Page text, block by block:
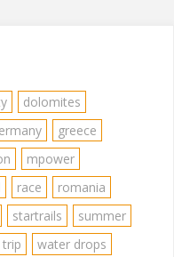
dolomites
greece
mpower
race
romania
startrails
summer
trip
water drops